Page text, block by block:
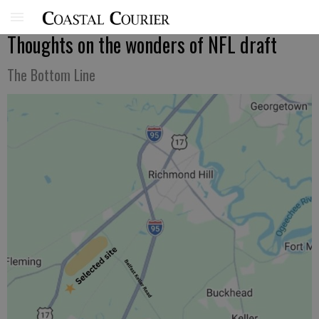
Thoughts on the wonders of NFL draft
The Bottom Line